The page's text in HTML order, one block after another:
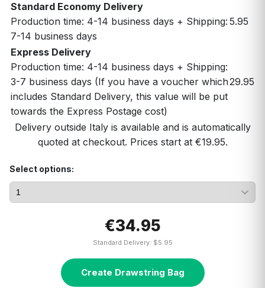
Standard Economy Delivery
Production time: 4-14 business days + Shipping:
7-14 business days
5.95
Express Delivery
Production time: 4-14 business days + Shipping:
3-7 business days (If you have a voucher which
includes Standard Delivery, this value will be put
towards the Express Postage cost)
29.95
Delivery outside Italy is available and is automatically
quoted at checkout. Prices start at €19.95.
Select options:
€34.95
Standard Delivery: $5.95
Create Drawstring Bag